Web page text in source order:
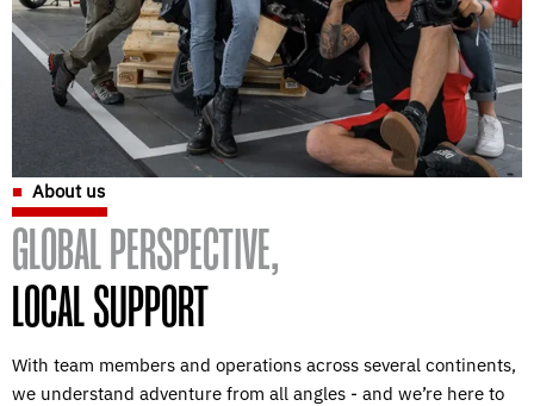
About us
GLOBAL PERSPECTIVE,
LOCAL SUPPORT
With team members and operations across several continents,
we understand adventure from all angles - and we’re here to